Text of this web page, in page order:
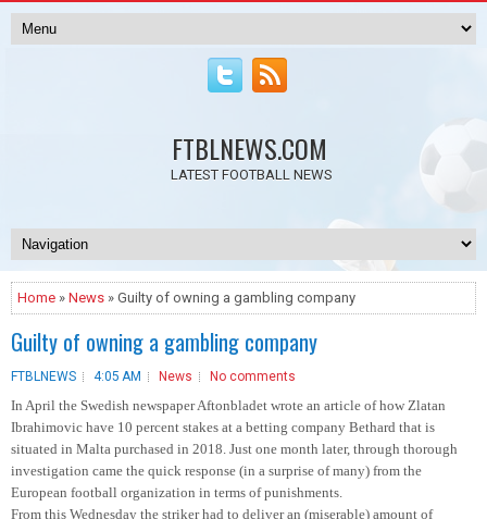
FTBLNEWS.COM
LATEST FOOTBALL NEWS
Home » News » Guilty of owning a gambling company
Guilty of owning a gambling company
FTBLNEWS 4:05 AM News No comments
In April the Swedish newspaper Aftonbladet wrote an article of how Zlatan
Ibrahimovic have 10 percent stakes at a betting company Bethard that is
situated in Malta purchased in 2018. Just one month later, through thorough
investigation came the quick response (in a surprise of many) from the
European football organization in terms of punishments.
From this Wednesday the striker had to deliver an (miserable) amount of